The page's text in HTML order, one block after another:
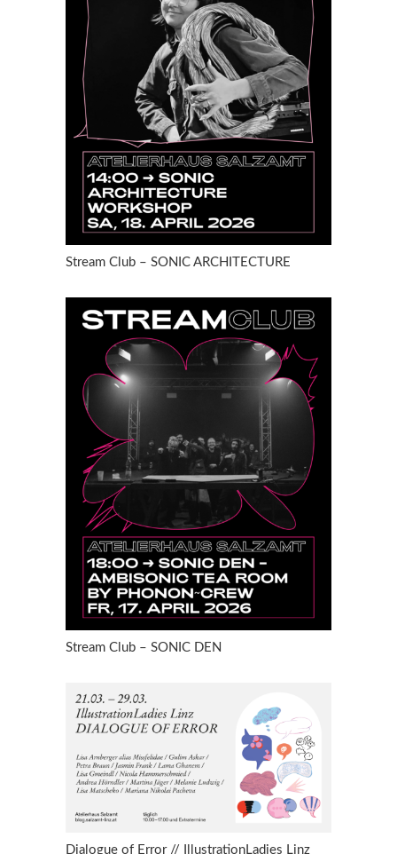
Stream Club – SONIC ARCHITECTURE
Stream Club – SONIC DEN
Dialogue of Error // IllustrationLadies Linz